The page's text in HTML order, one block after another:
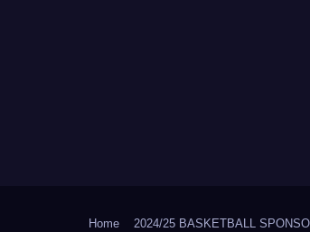
Home 2024/25 BASKETBALL